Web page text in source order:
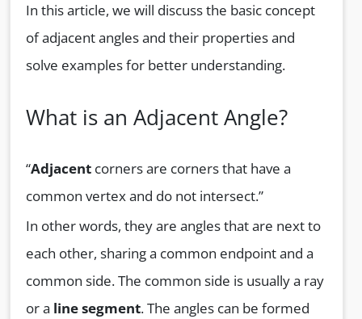
In this article, we will discuss the basic concept
of adjacent angles and their properties and
solve examples for better understanding.
What is an Adjacent Angle?
“Adjacent corners are corners that have a
common vertex and do not intersect.”
In other words, they are angles that are next to
each other, sharing a common endpoint and a
common side. The common side is usually a ray
or a line segment. The angles can be formed